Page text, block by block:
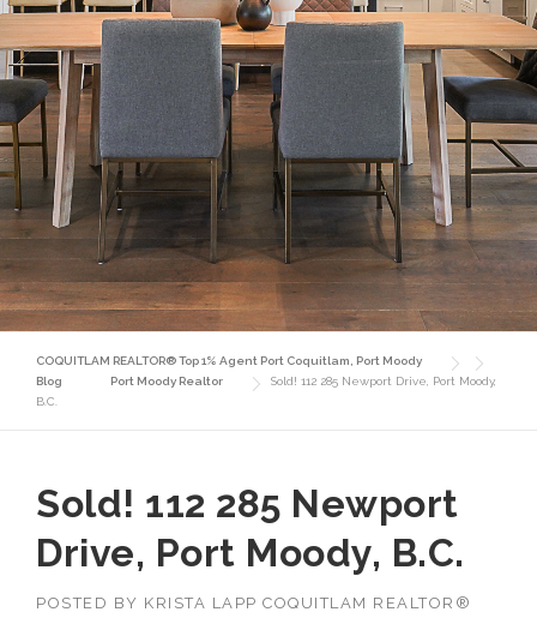
COQUITLAM REALTOR® Top 1% Agent Port Coquitlam, Port Moody
Blog
Port Moody Realtor
Sold! 112 285 Newport Drive, Port Moody,
B.C.
Sold! 112 285 Newport
Drive, Port Moody, B.C.
POSTED BY KRISTA LAPP COQUITLAM REALTOR®